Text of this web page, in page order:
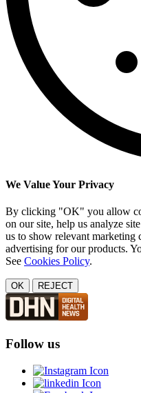
We Value Your Privacy
By clicking "OK" you allow
on our site, help us analyze
us to show relevant marketing
advertising for our products.
See Cookies Policy.
OK REJECT
Follow us